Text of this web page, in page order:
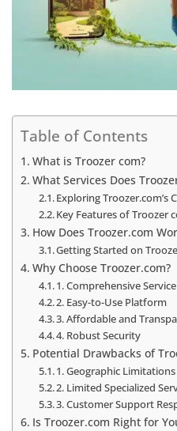
Table of Contents
What is Troozer com?
What Services Does
Exploring Troozer.com’s
Key Features of Troozer
How Does Troozer.com
Getting Started on
Why Choose Troozer.com?
1. Comprehensive
2. Easy-to-Use Platform
3. Affordable and
4. Robust Security
Potential Drawbacks of
1. Geographic Limitations
2. Limited Specialized
3. Customer Support
Is Troozer.com Right for